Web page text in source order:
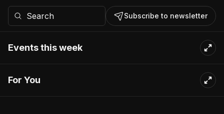
Subscribe to newsletter
Events this week
For You